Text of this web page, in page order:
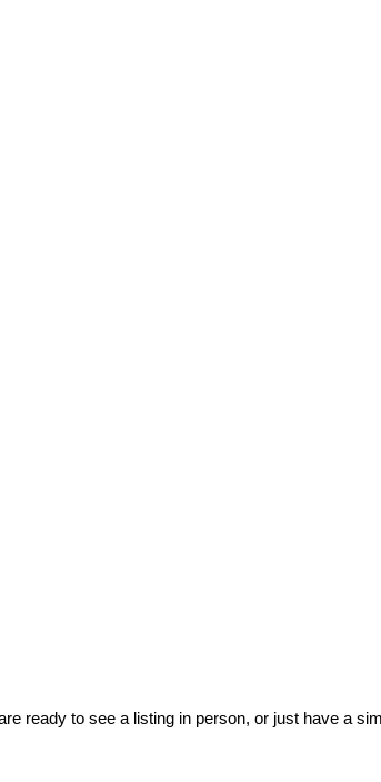
ready to see a listing in person, or just have a